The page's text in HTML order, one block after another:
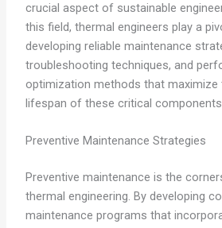
crucial aspect of sustainable
this field, thermal engineers play a
developing reliable maintenance
troubleshooting techniques, and
optimization methods that maximize
lifespan of these critical
Preventive Maintenance Strategies
Preventive maintenance is the
thermal engineering. By developing
maintenance programs that